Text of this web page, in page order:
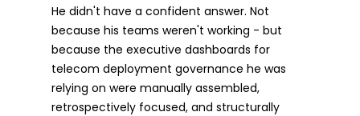
He didn't have a confident answer. Not
because his teams weren't working - but
because the executive dashboards for
telecom deployment governance he was
relying on were manually assembled,
retrospectively focused, and structurally